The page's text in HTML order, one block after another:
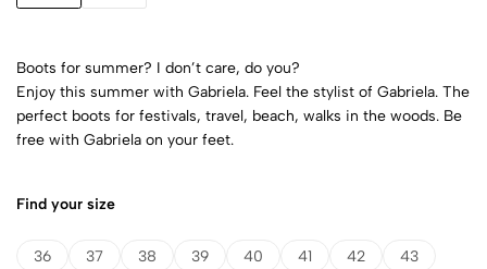
Boots for summer? I don’t care, do you?
Enjoy this summer with Gabriela. Feel the stylist of Gabriela. The
perfect boots for festivals, travel, beach, walks in the woods. Be
free with Gabriela on your feet.
Find your size
36 37 38 39 40 41 42 43